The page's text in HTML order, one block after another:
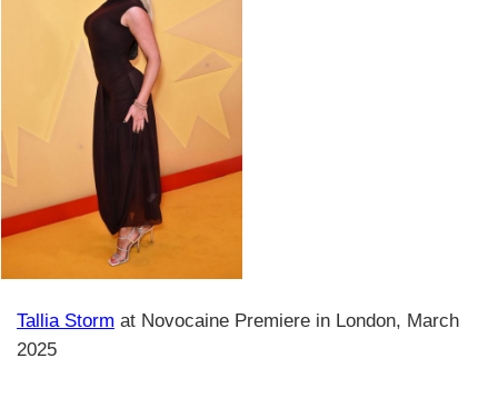
Tallia Storm at Novocaine Premiere in London, March
2025